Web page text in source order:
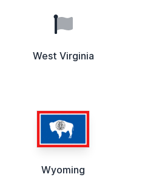
West Virginia
Wyoming